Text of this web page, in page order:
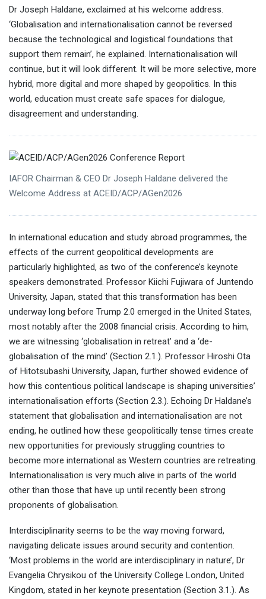
Ms
Kathryn Lavender
National Archive of
Computerized Data on Aging (NACDA)
Professor William C. Frick
University of Sharjah
Footnote: This executive summary was generated
with the assistance of AI based on the full
manuscript and has been reviewed, revised, and
approved by the editors.
Dr Joseph Haldane, exclaimed at his welcome address.
‘Globalisation and internationalisation cannot be reversed
because the technological and logistical foundations that
support them remain’, he explained. Internationalisation will
continue, but it will look different. It will be more selective, more
hybrid, more digital and more shaped by geopolitics. In this
world, education must create safe spaces for dialogue,
disagreement and understanding.
IAFOR Chairman & CEO Dr Joseph Haldane delivered the
Welcome Address at ACEID/ACP/AGen2026
In international education and study abroad programmes, the
effects of the current geopolitical developments are
particularly highlighted, as two of the conference’s keynote
speakers demonstrated. Professor Kiichi Fujiwara of Juntendo
University, Japan, stated that this transformation has been
underway long before Trump 2.0 emerged in the United States,
most notably after the 2008 financial crisis. According to him,
we are witnessing ‘globalisation in retreat’ and a ‘de-
globalisation of the mind’ (Section 2.1.). Professor Hiroshi Ota
of Hitotsubashi University, Japan, further showed evidence of
how this contentious political landscape is shaping universities’
internationalisation efforts (Section 2.3.). Echoing Dr Haldane’s
statement that globalisation and internationalisation are not
ending, he outlined how these geopolitically tense times create
new opportunities for previously struggling countries to
become more international as Western countries are retreating.
Internationalisation is very much alive in parts of the world
other than those that have up until recently been strong
proponents of globalisation.
Interdisciplinarity seems to be the way moving forward,
navigating delicate issues around security and contention.
‘Most problems in the world are interdisciplinary in nature’, Dr
Evangelia Chrysikou of the University College London, United
Kingdom, stated in her keynote presentation (Section 3.1.). As